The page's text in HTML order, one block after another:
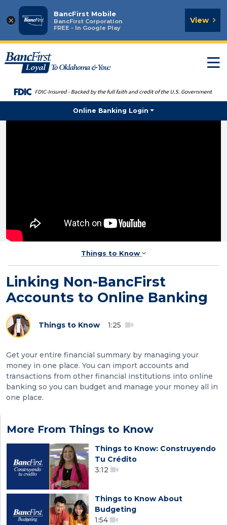
×
BancFirst Mobile
BancFirst Corporation
FREE - In Google Play
View
Online Banking Login
Things to Know
Linking Non-BancFirst
Accounts to Online Banking
Things to Know 1:25
Get your entire financial summary by managing your
money in one place. You can import accounts and
transactions from other financial institutions into online
banking so you can budget and manage your money all in
one place.
More From Things to Know
Things to Know: Construyendo
Tu Crédito
3:12
Things to Know About
Budgeting
1:54